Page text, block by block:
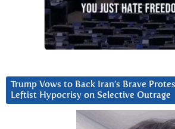
Trump Vows to Back Iran’s Brave
Leftist Hypocrisy on Selective Outrage